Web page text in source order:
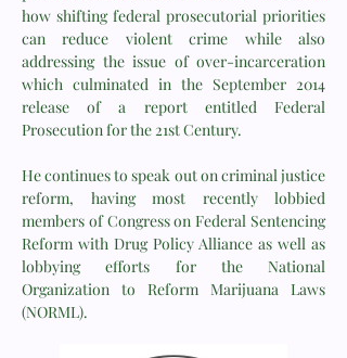
how shifting federal prosecutorial priorities
can reduce violent crime while also
addressing the issue of over-incarceration
which culminated in the September 2014
release of a report entitled Federal
Prosecution for the 21st Century.
He continues to speak out on criminal justice
reform, having most recently lobbied
members of Congress on Federal Sentencing
Reform with Drug Policy Alliance as well as
lobbying efforts for the National
Organization to Reform Marijuana Laws
(NORML).